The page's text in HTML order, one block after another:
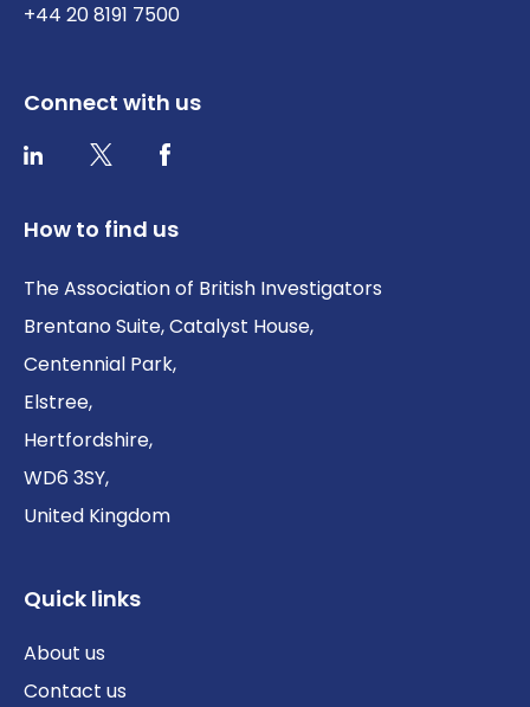
+44 20 8191 7500
Connect with us
LinkedInTwitter / XFacebook
How to find us
The Association of British Investigators
Brentano Suite, Catalyst House,
Centennial Park,
Elstree,
Hertfordshire,
WD6 3SY,
United Kingdom
Quick links
About us
Contact us